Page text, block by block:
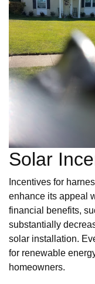
Solar
Incentives for
enhance its appeal
financial benefits,
substantially
solar installation.
for renewable
homeowners.